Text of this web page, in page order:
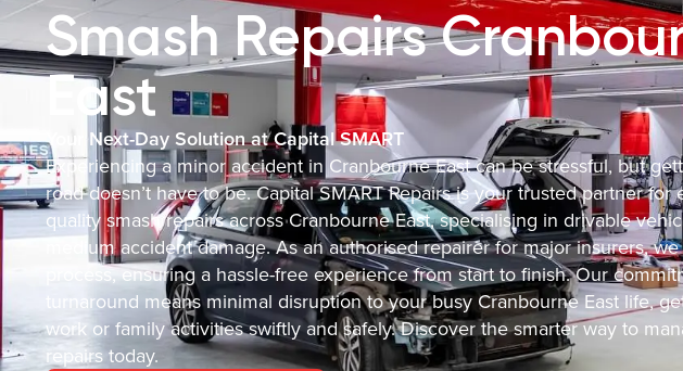
Smash Repairs
East
Your Next-Day Solution at Capital SMART
Experiencing a minor accident in Cranbourne East can be stressful, but
road doesn’t have to be. Capital SMART Repairs is your trusted partner for
quality smash repairs across Cranbourne East, specialising in drivable
medium accident damage. As an authorised repairer for major insurers,
process, ensuring a hassle-free experience from start to finish. Our
turnaround means minimal disruption to your busy Cranbourne East life,
work or family activities swiftly and safely. Discover the smarter way to
repairs today.